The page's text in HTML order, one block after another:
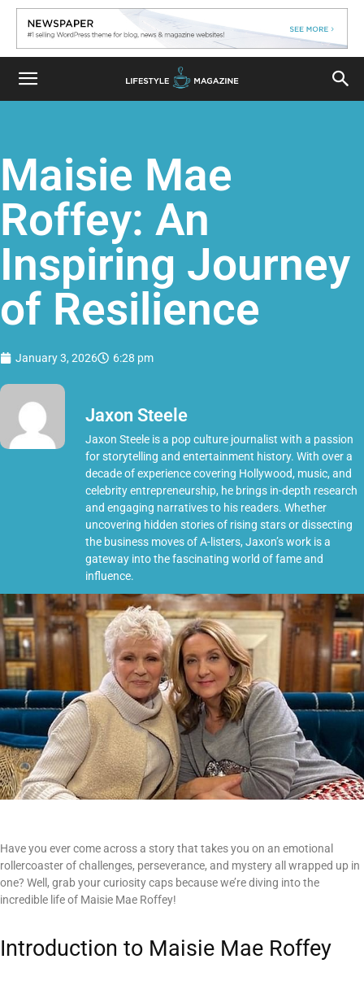
Maisie Mae
Roffey: An
Inspiring Journey
of Resilience
January 3, 2026 6:28 pm
Jaxon Steele
Jaxon Steele is a pop culture journalist with a passion
for storytelling and entertainment history. With over a
decade of experience covering Hollywood, music, and
celebrity entrepreneurship, he brings in-depth research
and engaging narratives to his readers. Whether
uncovering hidden stories of rising stars or dissecting
the business moves of A-listers, Jaxon’s work is a
gateway into the fascinating world of fame and
influence.
Have you ever come across a story that takes you on an emotional
rollercoaster of challenges, perseverance, and mystery all wrapped up in
one? Well, grab your curiosity caps because we’re diving into the
incredible life of Maisie Mae Roffey!
Introduction to Maisie Mae Roffey